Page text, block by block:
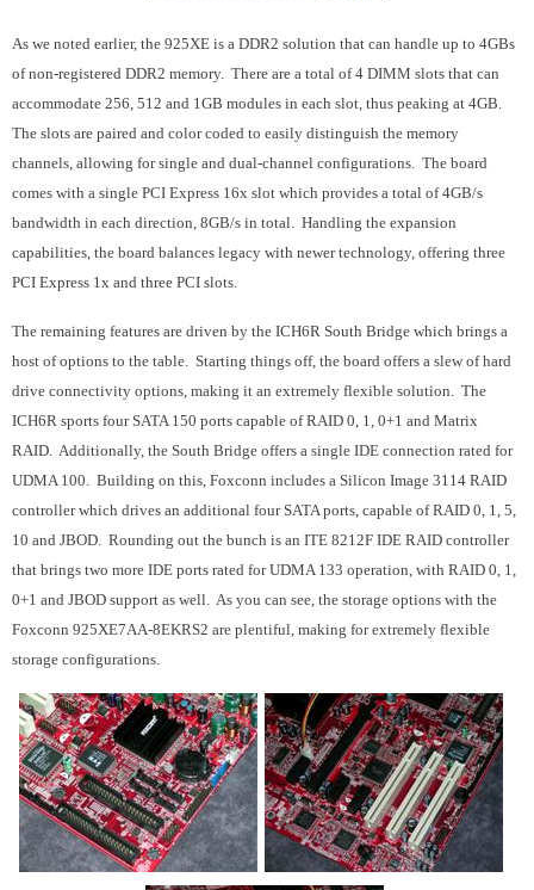
As we noted earlier, the 925XE is a DDR2 solution that can handle up to 4GBs
of non-registered DDR2 memory. There are a total of 4 DIMM slots that can
accommodate 256, 512 and 1GB modules in each slot, thus peaking at 4GB.
The slots are paired and color coded to easily distinguish the memory
channels, allowing for single and dual-channel configurations. The board
comes with a single PCI Express 16x slot which provides a total of 4GB/s
bandwidth in each direction, 8GB/s in total. Handling the expansion
capabilities, the board balances legacy with newer technology, offering three
PCI Express 1x and three PCI slots.
The remaining features are driven by the ICH6R South Bridge which brings a
host of options to the table. Starting things off, the board offers a slew of hard
drive connectivity options, making it an extremely flexible solution. The
ICH6R sports four SATA 150 ports capable of RAID 0, 1, 0+1 and Matrix
RAID. Additionally, the South Bridge offers a single IDE connection rated for
UDMA 100. Building on this, Foxconn includes a Silicon Image 3114 RAID
controller which drives an additional four SATA ports, capable of RAID 0, 1, 5,
10 and JBOD. Rounding out the bunch is an ITE 8212F IDE RAID controller
that brings two more IDE ports rated for UDMA 133 operation, with RAID 0, 1,
0+1 and JBOD support as well. As you can see, the storage options with the
Foxconn 925XE7AA-8EKRS2 are plentiful, making for extremely flexible
storage configurations.